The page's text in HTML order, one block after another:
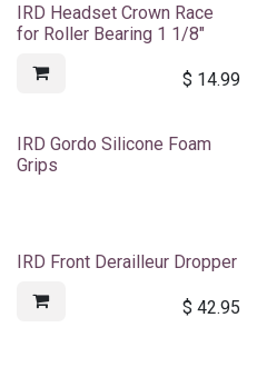
IRD Headset Crown Race
for Roller Bearing 1 1/8"
$ 14.99
IRD Gordo Silicone Foam
Grips
IRD Front Derailleur Dropper
$ 42.95